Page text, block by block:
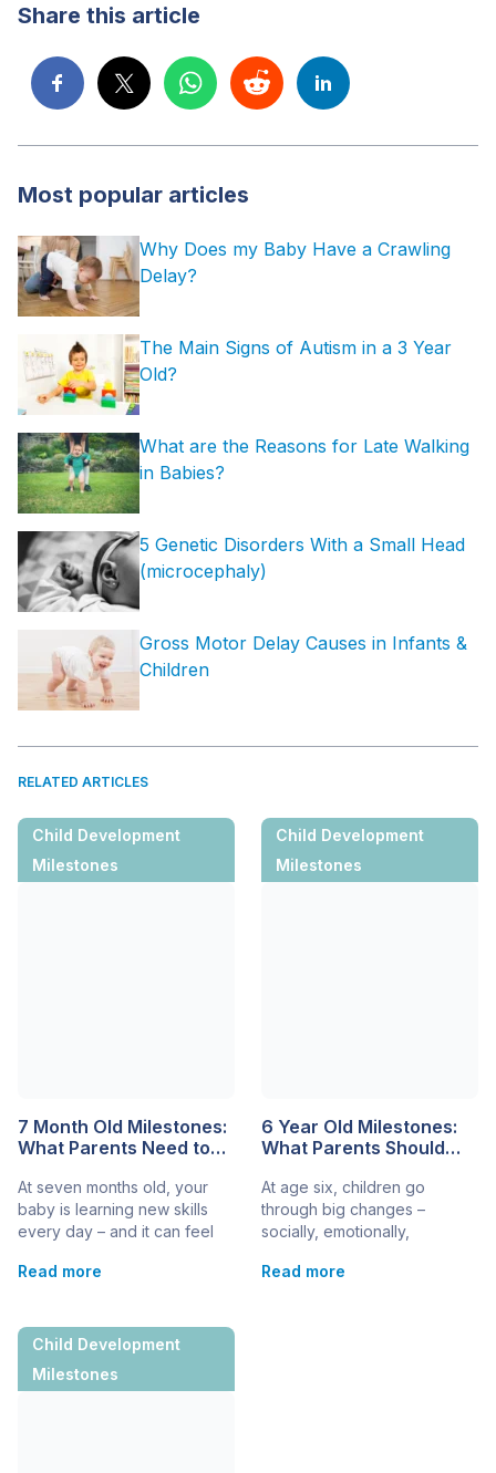
Share this article
Most popular articles
Why Does my Baby Have a Crawling
Delay?
The Main Signs of Autism in a 3 Year
Old?
What are the Reasons for Late Walking
in Babies?
5 Genetic Disorders With a Small Head
(microcephaly)
Gross Motor Delay Causes in Infants &
Children
RELATED ARTICLES
Child Development
Milestones
7 Month Old Milestones:
What Parents Need to
Development
At seven months old, your
baby is learning new skills
every day – and it can feel
amazing. Understanding the
progress, celebrate
achievements, and know
when to ask questions. While
Read more
Child Development
Milestones
6 Year Old Milestones:
What Parents Should
At age six, children go
through big changes –
socially, emotionally,
time of growing
Read more
Child Development
Milestones